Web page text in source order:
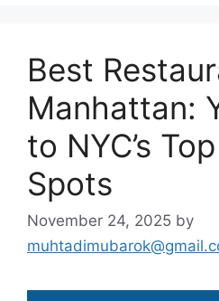
Best
Manhattan:
to NYC’s
Spots
November 24, 2025 by